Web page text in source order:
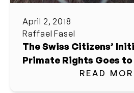
April 2, 2018
Raffael Fasel
The Swiss Citizens’
Primate Rights Goes
READ